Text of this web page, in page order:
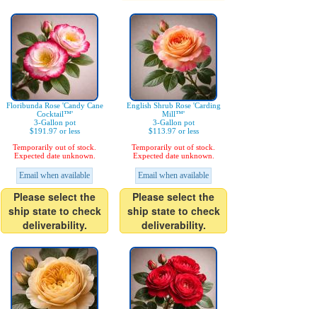
Floribunda Rose 'Candy Cane
Cocktail™'
3-Gallon pot
$191.97 or less
Temporarily out of stock.
Expected date unknown.
Email when available
Please select the
ship state to check
deliverability.
English Shrub Rose 'Carding
Mill™'
3-Gallon pot
$113.97 or less
Temporarily out of stock.
Expected date unknown.
Email when available
Please select the
ship state to check
deliverability.